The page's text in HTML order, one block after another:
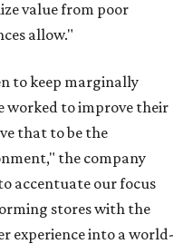
value from poor
allow."
to keep marginally
worked to improve their
that to be the
the company
accentuate our focus
stores with the
experience into a world-